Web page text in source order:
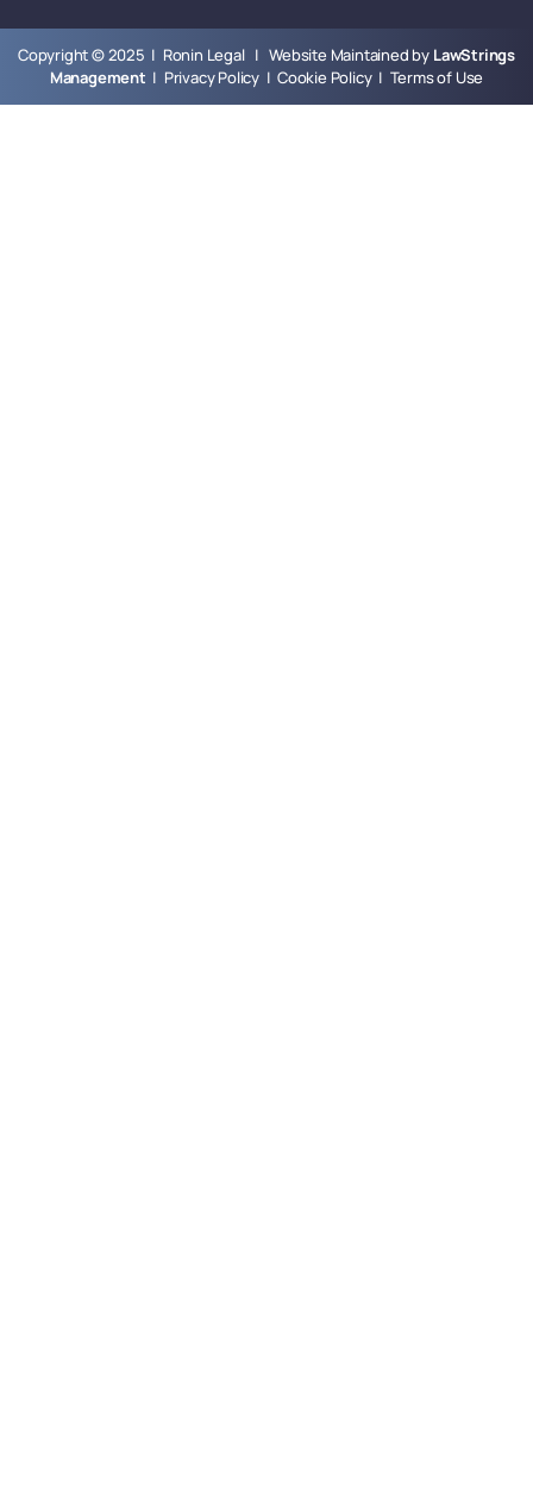
Copyright © 2025 | Ronin Legal | Website Maintained by LawStrings
Management | Privacy Policy |Cookie Policy| Terms of Use